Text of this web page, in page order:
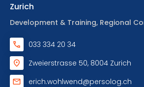
Zurich
Development & Training, Regional
033 334 20 34
Zweierstrasse 50, 8004 Zurich
erich.wohlwend@persolog.ch